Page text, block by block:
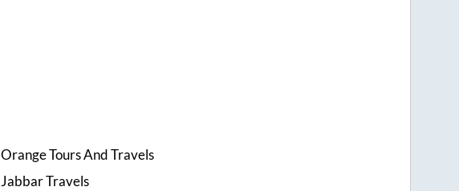
Orange Tours And Travels
Jabbar Travels